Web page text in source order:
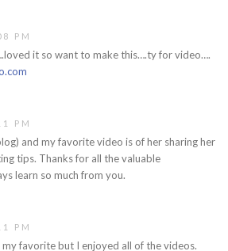
PM
it so want to make this….ty for video….
PM
and my favorite video is of her sharing her
tips. Thanks for all the valuable
learn so much from you.
PM
favorite but I enjoyed all of the videos.